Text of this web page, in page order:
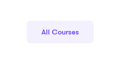
All Courses